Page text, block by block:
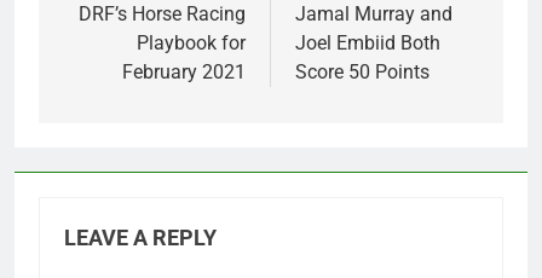
navigation
DRF’s Horse Racing
Playbook for
February 2021
Jamal Murray and
Joel Embiid Both
Score 50 Points
LEAVE A REPLY